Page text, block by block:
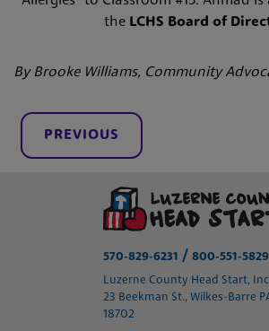
the LCHS Board of
By Brooke Williams, Community
PREVIOUS
570-829-6231 / 800-551-5829
Luzerne County Head Start,
23 Beekman St., Wilkes-Barre
18702